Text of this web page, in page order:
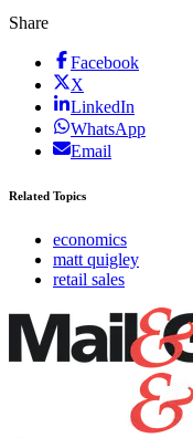
Share
Facebook
X
LinkedIn
WhatsApp
Email
Related Topics
economics
matt quigley
retail sales